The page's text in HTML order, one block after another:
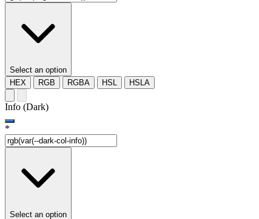
Select an option
HEX
RGB RGBA HSL HSLA
Info (Dark)
*
Select an option